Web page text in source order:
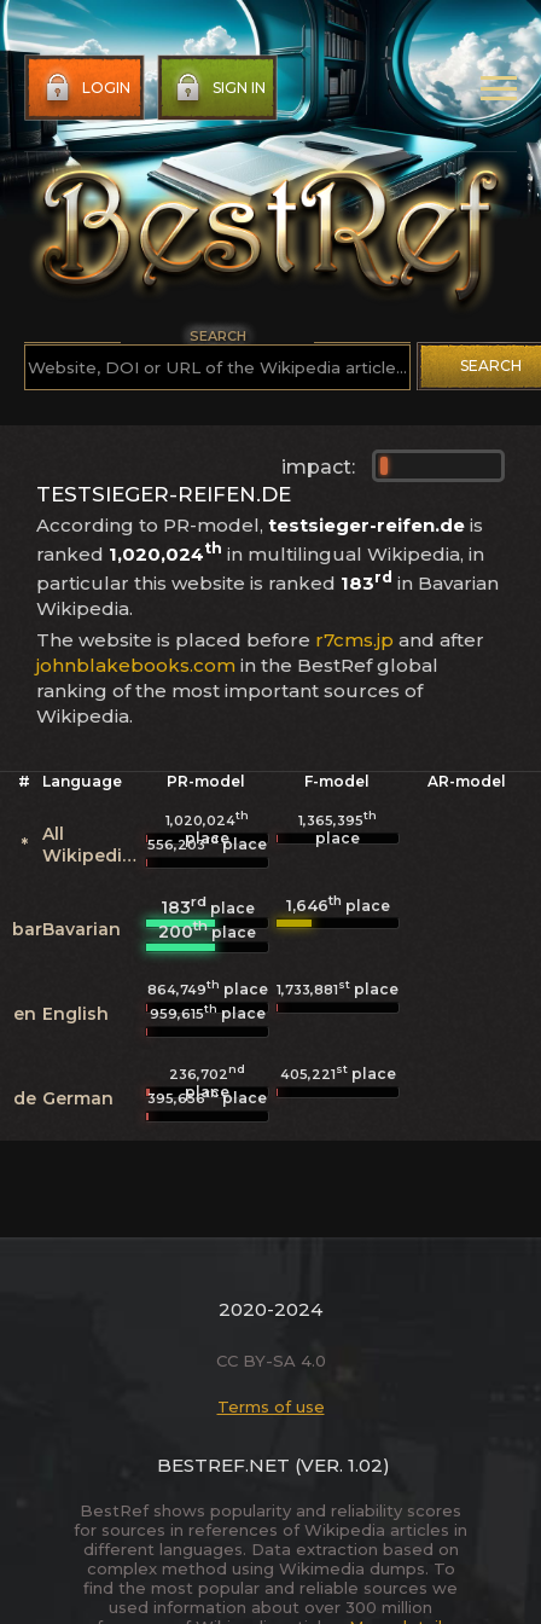
LOGIN SIGN IN
SEARCH
SEARCH
impact:
TESTSIEGER-REIFEN.DE
According to PR-model, testsieger-reifen.de is
ranked 1,020,024th in multilingual Wikipedia, in
particular this website is ranked 183rd in Bavarian
Wikipedia.
The website is placed before r7cms.jp and after
johnblakebooks.com in the BestRef global
ranking of the most important sources of
Wikipedia.
# Language PR-model F-model AR-model
*
All
Wikipedias
1,020,024th
place
1,365,395th
place
556,203rdplace
barBavarian
183rdplace 1,646th place
200thplace
en English
864,749th place 1,733,881st place
959,615thplace
de German
236,702nd
place
405,221stplace
395,656thplace
2020-2024
CC BY-SA 4.0
Terms of use
BESTREF.NET (VER. 1.02)
BestRef shows popularity and reliability scores
for sources in references of Wikipedia articles in
different languages. Data extraction based on
complex method using Wikimedia dumps. To
find the most popular and reliable sources we
used information about over 300 million